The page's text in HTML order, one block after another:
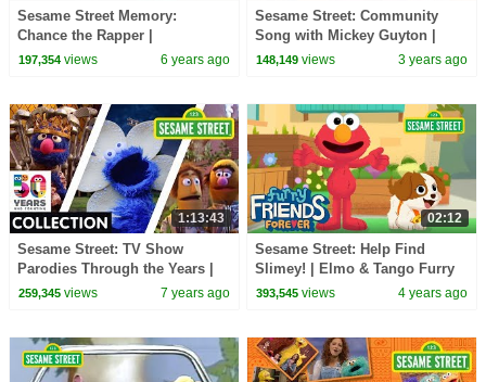
Sesame Street Memory:
Chance the Rapper |
#ThisIsMyStreet
197,354views 6 years ago
Sesame Street: Community
Song with Mickey Guyton |
Sesame Street Season 53
148,149 views 3 years ago
1:13:43
Sesame Street: TV Show
Parodies Through the Years |
#Sesame50
259,345views 7 years ago
02:12
Sesame Street: Help Find
Slimey! | Elmo & Tango Furry
Friends Forever
393,545 views 4 years ago